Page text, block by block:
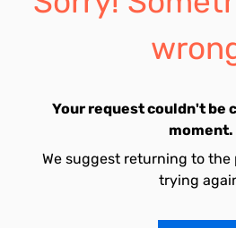
Your request couldn't be
moment.
We suggest returning to the
trying